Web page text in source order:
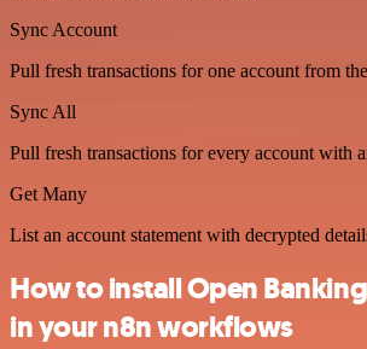
Sync Account
Pull fresh transactions for one account from
Sync All
Pull fresh transactions for every account with
Get Many
List an account statement with decrypted
How to install Open
in your n8n workflows